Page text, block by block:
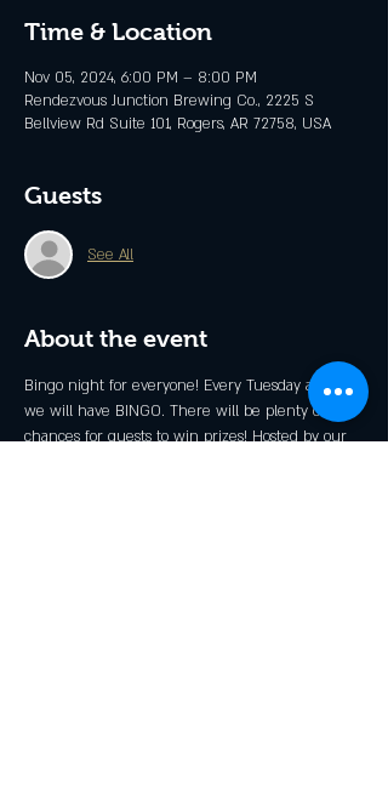
Time & Location
Nov 05, 2024, 6:00 PM – 8:00 PM
Rendezvous Junction Brewing Co., 2225 S
Bellview Rd Suite 101, Rogers, AR 72758, USA
Guests
See All
About the event
Bingo night for everyone! Every Tuesday at 6pm
we will have BINGO. There will be plenty of
chances for guests to win prizes! Hosted by our